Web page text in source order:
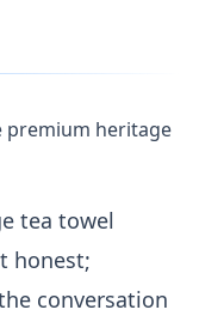
premium heritage
tea towel
honest;
conversation